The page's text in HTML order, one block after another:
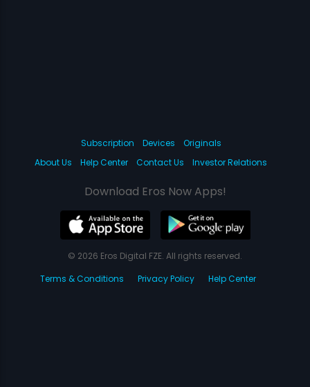
Subscription Devices
Originals
About Us
Help Center Contact Us Investor Relations
Download Eros Now Apps!
© 2026 Eros Digital FZE. All rights reserved.
Terms & Conditions
Privacy Policy Help Center